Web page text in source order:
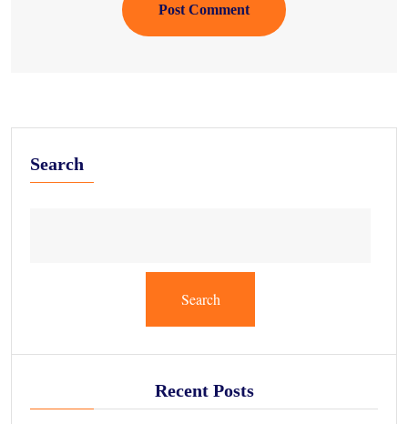
Post Comment
Search
Search
Recent Posts